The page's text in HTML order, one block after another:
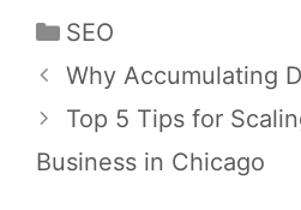
Categories
SEO
Post
navigation
Why Accumulating
Top 5 Tips for
Business in Chicago